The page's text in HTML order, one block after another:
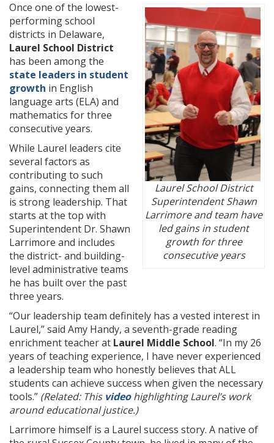
Laurel School District
Superintendent Shawn
Larrimore and team have
led gains in student
growth for three
consecutive years
Once one of the lowest-
performing school
districts in Delaware,
Laurel School District
has been among the
state leaders in student
growth in English
language arts (ELA) and
mathematics for three
consecutive years.
While Laurel leaders cite
several factors as
contributing to such
gains, connecting them all
is strong leadership. That
starts at the top with
Superintendent Dr. Shawn
Larrimore and includes
the district- and building-
level administrative teams
he has built over the past
three years.
“Our leadership team definitely has a vested interest in
Laurel,” said Amy Handy, a seventh-grade reading
enrichment teacher at Laurel Middle School. “In my 26
years of teaching experience, I have never experienced
a leadership team who honestly believes that ALL
students can achieve success when given the necessary
tools.” (Related: This videohighlighting Laurel’s work
around educational justice.)
Larrimore himself is a Laurel success story. A native of